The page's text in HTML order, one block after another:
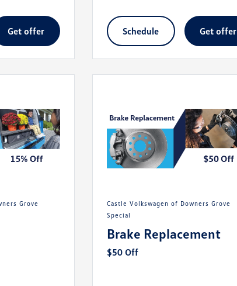
get offer schedule get offer
Castle Volkswagen of Downers Grove
Special
Brake Replacement
$50 Off